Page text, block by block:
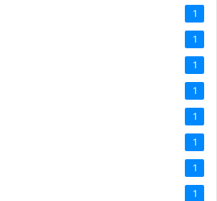
1
1
1
1
1
1
1
1